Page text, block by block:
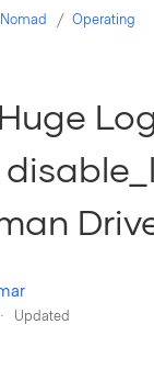
Nomad Operating
Updated